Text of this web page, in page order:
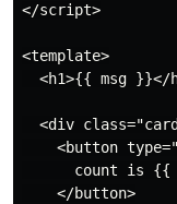
</script>
<template>
<h1>{{ msg }}</
<div
<button
count is {{
    </button>